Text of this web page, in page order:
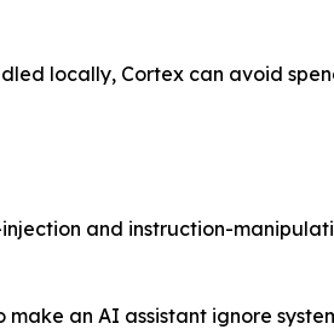
locally, Cortex can avoid
and instruction-
an AI assistant ignore